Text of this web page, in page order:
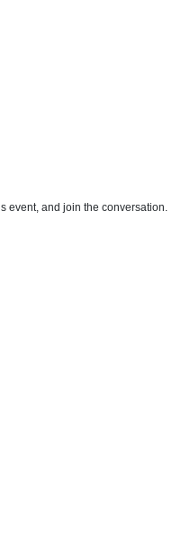
event, and join the conversation.